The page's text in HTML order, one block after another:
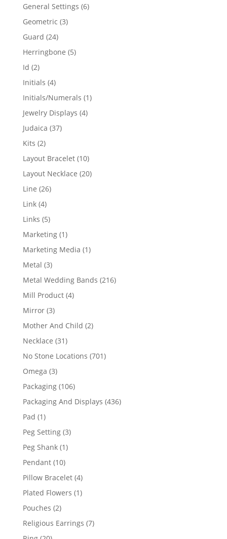
General Settings 66
Geometric 33
Guard 2424
products
Herringbone 55
Id 22
products
Initials 44
products
Initials/Numerals 11
Jewelry Displays 44
Judaica 3737
Kits 22
products
Layout Bracelet 1010
products
Layout Necklace 2020
Line 2626
Link 44
products
Links 55
products
Marketing 11
product
Marketing Media 11
Metal 33
products
Metal Wedding Bands 216216
Mill Product 44
Mirror 33
products
Mother And Child 22
Necklace 3131
products
No Stone Locations 701701
Omega 33
products
Packaging 106106
products
Packaging And Displays 436436
Pad 11
product
Peg Setting 33
Peg Shank 11
Pendant 1010
products
Pillow Bracelet 44
products
Plated Flowers 11
Pouches 22
products
Religious Earrings 77